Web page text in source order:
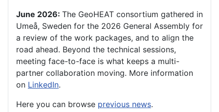
June 2026: The GeoHEAT consortium gathered in
Umeå, Sweden for the 2026 General Assembly for
a review of the work packages, and to align the
road ahead. Beyond the technical sessions,
meeting face-to-face is what keeps a multi-
partner collaboration moving. More information
on LinkedIn.
Here you can browse previous news.